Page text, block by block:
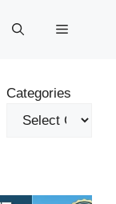
Menu
Categories